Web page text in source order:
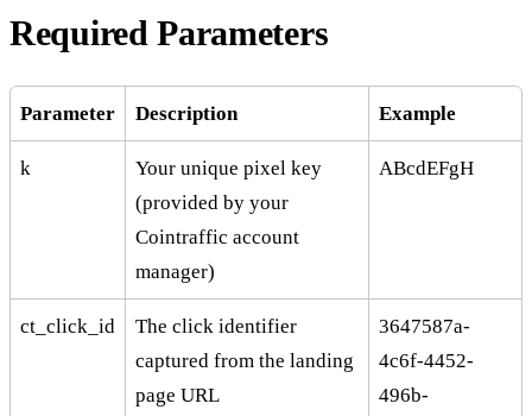
Required Parameters
Parameter Description Example
k
Your unique pixel key
(provided by your
Cointraffic account
manager)
ABcdEFgH
ct_click_id
The click identifier
captured from the landing
page URL
3647587a-
4c6f-4452-
496b-